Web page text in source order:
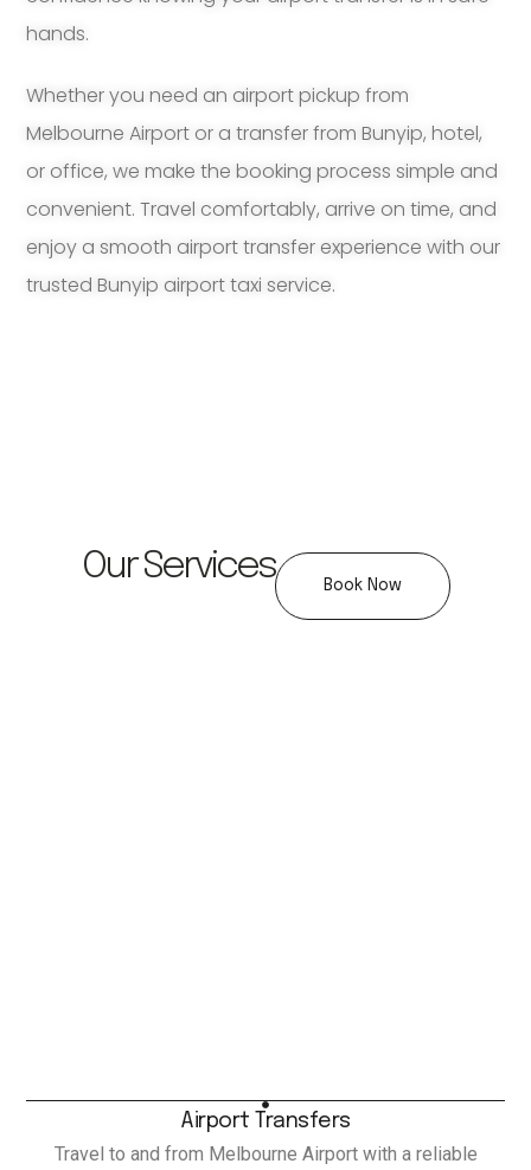
hands.
Whether you need an airport pickup from
Melbourne Airport or a transfer from Bunyip, hotel,
or office, we make the booking process simple and
convenient. Travel comfortably, arrive on time, and
enjoy a smooth airport transfer experience with our
trusted Bunyip airport taxi service.
Our Services Book Now
Airport Transfers
Travel to and from Melbourne Airport with a reliable